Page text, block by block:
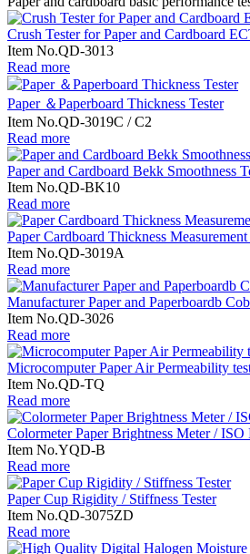
Crush Tester for Paper and Cardboard
Item No.QD-3013
Read more
Paper ＆Paperboard Thickness Tester
Item No.QD-3019C / C2
Read more
Paper and Cardboard Bekk Smoothness
Item No.QD-BK10
Read more
Paper Cardboard Thickness
Item No.QD-3019A
Read more
Manufacturer Paper and Paperboardb
Item No.QD-3026
Read more
Microcomputer Paper Air Permeability
Item No.QD-TQ
Read more
Colormeter Paper Brightness Meter /
Item No.YQD-B
Read more
Paper Cup Rigidity / Stiffness Tester
Item No.QD-3075ZD
Read more